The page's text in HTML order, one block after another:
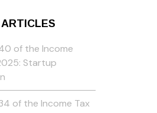
of the Income
Startup
of the Income Tax